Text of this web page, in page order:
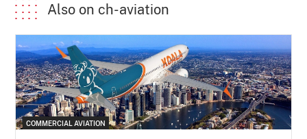
Also on ch-aviation
COMMERCIAL AVIATION